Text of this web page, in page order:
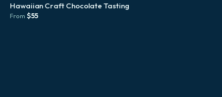
Hawaiian Craft Chocolate Tasting
From $55